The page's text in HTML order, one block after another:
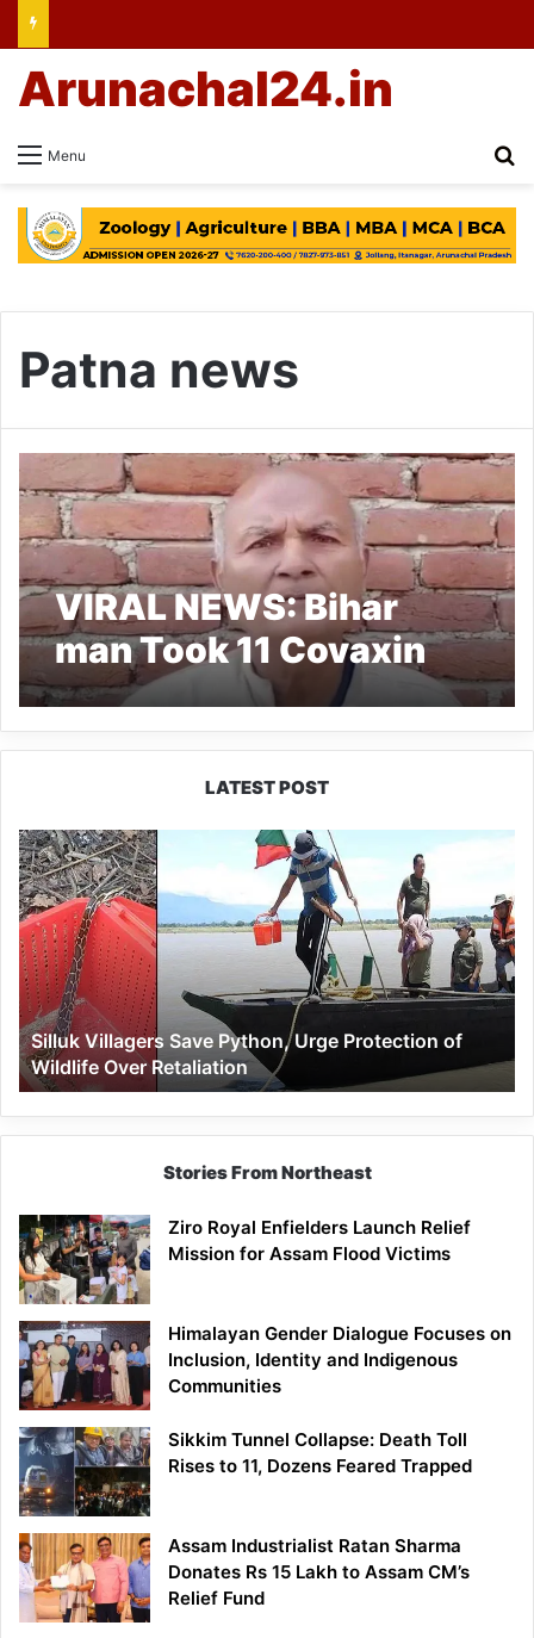
Menu
Arunachal24.in
Patna news
VIRAL NEWS: Bihar
man Took 11 Covaxin
shots, probe initiated
LATEST POST
Silluk
Villagers
Save
Python,
Urge
Protection
of
Wildlife
Over
Retaliation
Silluk Villagers Save Python, Urge Protection of
Wildlife Over Retaliation
Stories From Northeast
Ziro Royal Enfielders Launch Relief
Mission for Assam Flood Victims
Himalayan Gender Dialogue Focuses on
Inclusion, Identity and Indigenous
Communities
Sikkim Tunnel Collapse: Death Toll
Rises to 11, Dozens Feared Trapped
Assam Industrialist Ratan Sharma
Donates Rs 15 Lakh to Assam CM’s
Relief Fund